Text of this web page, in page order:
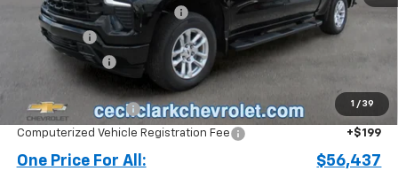
1 / 39
Cecil Clark Silverado Savings
-$4,241
Bonus Cash -$2,000
Customer Cash
Price before Fees
Documentation Fee
+$899
Computerized Vehicle Registration Fee +$199
One Price For All: $56,437